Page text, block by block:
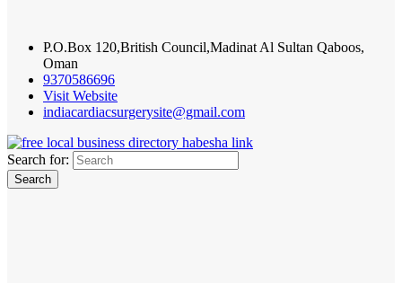
P.O.Box 120,British Council,Madinat Al Sultan Qaboos,
Oman
9370586696
Visit Website
indiacardiacsurgerysite@gmail.com
Search for: